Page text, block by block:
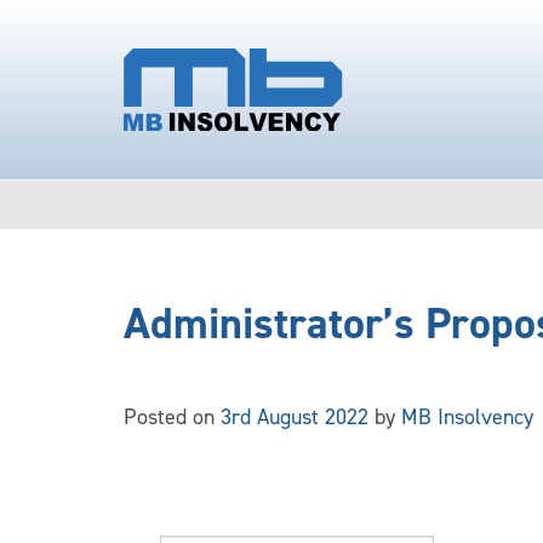
Administrator’s
Posted on 3rd August 2022 by MB Insolvency